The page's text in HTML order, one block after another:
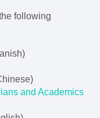
following
and Academics